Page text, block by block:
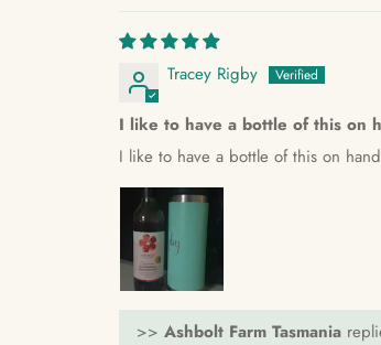
Tracey Rigby
I like to have a bottle of this on
I like to have a bottle of this on
>> Ashbolt Farm Tasmania